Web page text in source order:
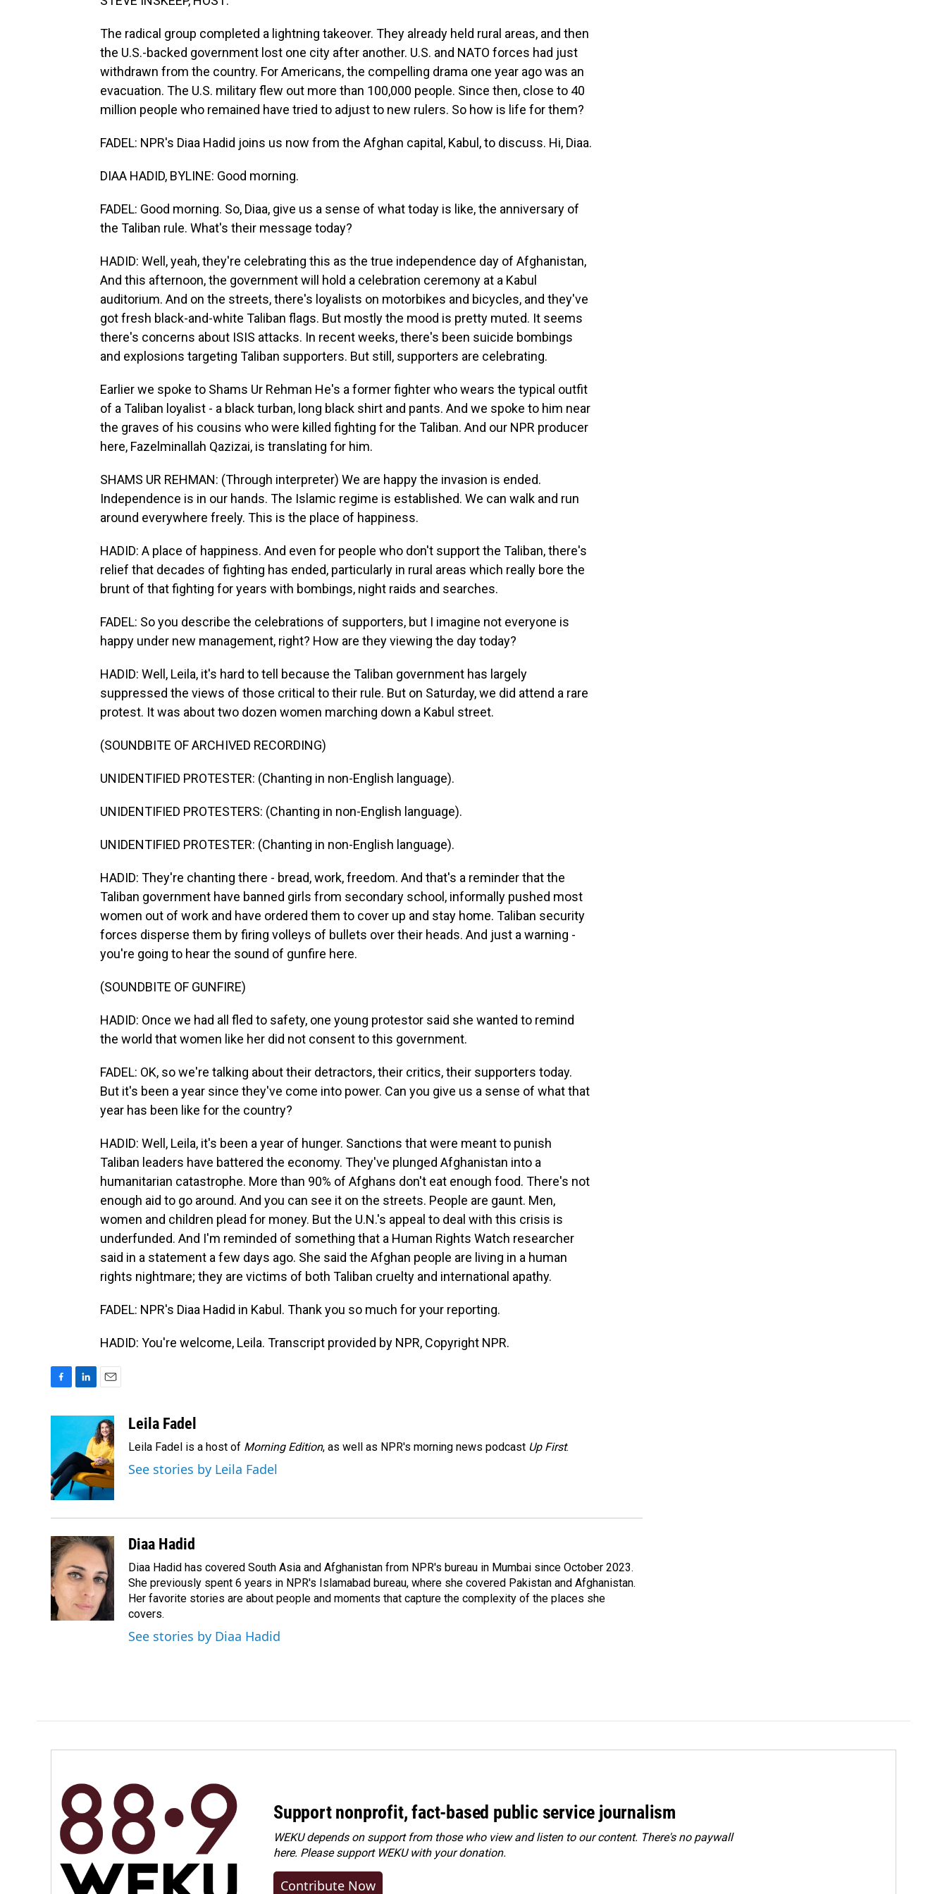
The radical group completed a lightning takeover. They already held rural areas, and then
the U.S.-backed government lost one city after another. U.S. and NATO forces had just
withdrawn from the country. For Americans, the compelling drama one year ago was an
evacuation. The U.S. military flew out more than 100,000 people. Since then, close to 40
million people who remained have tried to adjust to new rulers. So how is life for them?
FADEL: NPR's Diaa Hadid joins us now from the Afghan capital, Kabul, to discuss. Hi, Diaa.
DIAA HADID, BYLINE: Good morning.
FADEL: Good morning. So, Diaa, give us a sense of what today is like, the anniversary of
the Taliban rule. What's their message today?
HADID: Well, yeah, they're celebrating this as the true independence day of Afghanistan,
And this afternoon, the government will hold a celebration ceremony at a Kabul
auditorium. And on the streets, there's loyalists on motorbikes and bicycles, and they've
got fresh black-and-white Taliban flags. But mostly the mood is pretty muted. It seems
there's concerns about ISIS attacks. In recent weeks, there's been suicide bombings
and explosions targeting Taliban supporters. But still, supporters are celebrating.
Earlier we spoke to Shams Ur Rehman He's a former fighter who wears the typical outfit
of a Taliban loyalist - a black turban, long black shirt and pants. And we spoke to him near
the graves of his cousins who were killed fighting for the Taliban. And our NPR producer
here, Fazelminallah Qazizai, is translating for him.
SHAMS UR REHMAN: (Through interpreter) We are happy the invasion is ended.
Independence is in our hands. The Islamic regime is established. We can walk and run
around everywhere freely. This is the place of happiness.
HADID: A place of happiness. And even for people who don't support the Taliban, there's
relief that decades of fighting has ended, particularly in rural areas which really bore the
brunt of that fighting for years with bombings, night raids and searches.
FADEL: So you describe the celebrations of supporters, but I imagine not everyone is
happy under new management, right? How are they viewing the day today?
HADID: Well, Leila, it's hard to tell because the Taliban government has largely
suppressed the views of those critical to their rule. But on Saturday, we did attend a rare
protest. It was about two dozen women marching down a Kabul street.
(SOUNDBITE OF ARCHIVED RECORDING)
UNIDENTIFIED PROTESTER: (Chanting in non-English language).
UNIDENTIFIED PROTESTERS: (Chanting in non-English language).
UNIDENTIFIED PROTESTER: (Chanting in non-English language).
HADID: They're chanting there - bread, work, freedom. And that's a reminder that the
Taliban government have banned girls from secondary school, informally pushed most
women out of work and have ordered them to cover up and stay home. Taliban security
forces disperse them by firing volleys of bullets over their heads. And just a warning -
you're going to hear the sound of gunfire here.
(SOUNDBITE OF GUNFIRE)
HADID: Once we had all fled to safety, one young protestor said she wanted to remind
the world that women like her did not consent to this government.
FADEL: OK, so we're talking about their detractors, their critics, their supporters today.
But it's been a year since they've come into power. Can you give us a sense of what that
year has been like for the country?
HADID: Well, Leila, it's been a year of hunger. Sanctions that were meant to punish
Taliban leaders have battered the economy. They've plunged Afghanistan into a
humanitarian catastrophe. More than 90% of Afghans don't eat enough food. There's not
enough aid to go around. And you can see it on the streets. People are gaunt. Men,
women and children plead for money. But the U.N.'s appeal to deal with this crisis is
underfunded. And I'm reminded of something that a Human Rights Watch researcher
said in a statement a few days ago. She said the Afghan people are living in a human
rights nightmare; they are victims of both Taliban cruelty and international apathy.
FADEL: NPR's Diaa Hadid in Kabul. Thank you so much for your reporting.
HADID: You're welcome, Leila. Transcript provided by NPR, Copyright NPR.
o
o
k
e
I
n
a
i
l
Leila Fadel
Leila Fadel is a host of Morning Edition, as well as NPR's morning news podcast Up First.
See stories by Leila Fadel
Diaa Hadid
Diaa Hadid has covered South Asia and Afghanistan from NPR's bureau in Mumbai since October 2023.
She previously spent 6 years in NPR's Islamabad bureau, where she covered Pakistan and Afghanistan.
Her favorite stories are about people and moments that capture the complexity of the places she
covers.
See stories by Diaa Hadid
Support nonprofit, fact-based public service journalism
WEKU depends on support from those who view and listen to our content. There's no paywall
here. Pleasesupport WEKU with your donation.
Contribute Now